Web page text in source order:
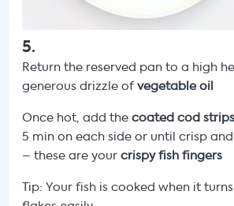
5.
Return the reserved pan to a high
generous drizzle ofvegetable oil
Once hot, add the coated cod strips
5 min on each side or until crisp
– these are your crispy fish fingers
Tip: Your fish is cooked when it